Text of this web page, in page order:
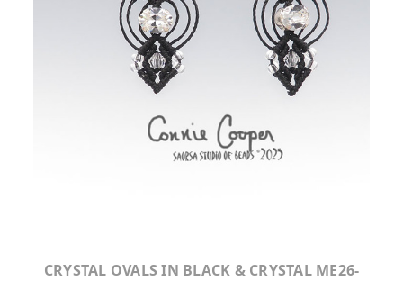
CRYSTAL OVALS IN BLACK & CRYSTAL ME26-